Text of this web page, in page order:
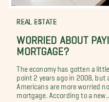
REAL ESTATE
WORRIED ABOUT
MORTGAGE?
The economy has gotten a
point 2 years ago in 2008, but
Americans are more worried
mortgage. According to a new...